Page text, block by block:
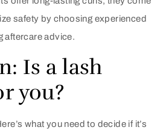
safety by choosing experienced
aftercare advice.
Is a lash
you?
what you need to decide if it’s